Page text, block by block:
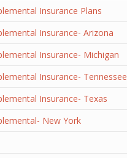
Insurance Plans
Insurance- Arizona
Insurance- Michigan
Insurance- Tennessee
Insurance- Texas
New York